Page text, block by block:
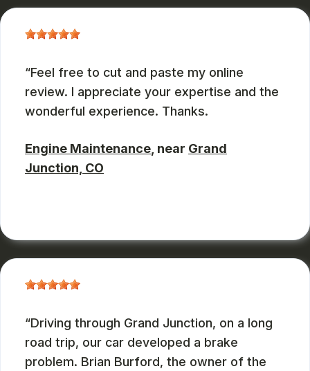
Feel free to cut and paste my online
review. I appreciate your expertise and the
wonderful experience. Thanks.
Engine Maintenance , near Grand
Junction, CO
Driving through Grand Junction, on a long
road trip, our car developed a brake
problem. Brian Burford, the owner of the